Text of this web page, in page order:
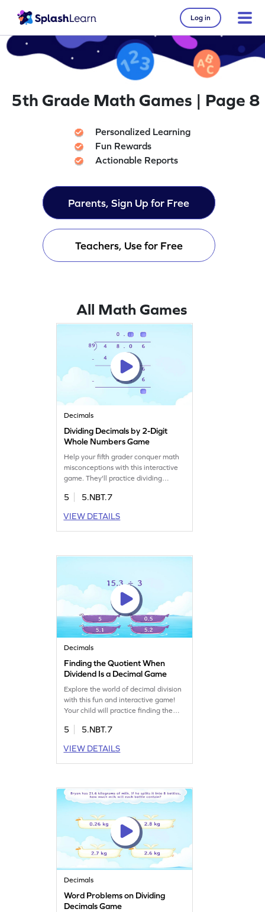
Log in
5th Grade Math Games | Page 8
Personalized Learning
Fun Rewards
Actionable Reports
Parents, Sign Up for Free
Teachers, Use for Free
All Math Games
Decimals
Dividing Decimals by 2-Digit
Whole Numbers Game
Help your fifth grader conquer math
misconceptions with this interactive
game. They'll practice dividing
enhancing their decimal arithmetic
learning fun and boosts confidence in
handling decimals. Perfect for young
5
5.NBT.7
VIEW DETAILS
Decimals
Finding the Quotient When
Dividend Is a Decimal Game
Explore the world of decimal division
with this fun and interactive game!
Your child will practice finding the
a whole number. This game helps
arithmetic through a variety of
engaging problems. It's a great way
now!
5
5.NBT.7
VIEW DETAILS
Decimals
Word Problems on Dividing
Decimals Game